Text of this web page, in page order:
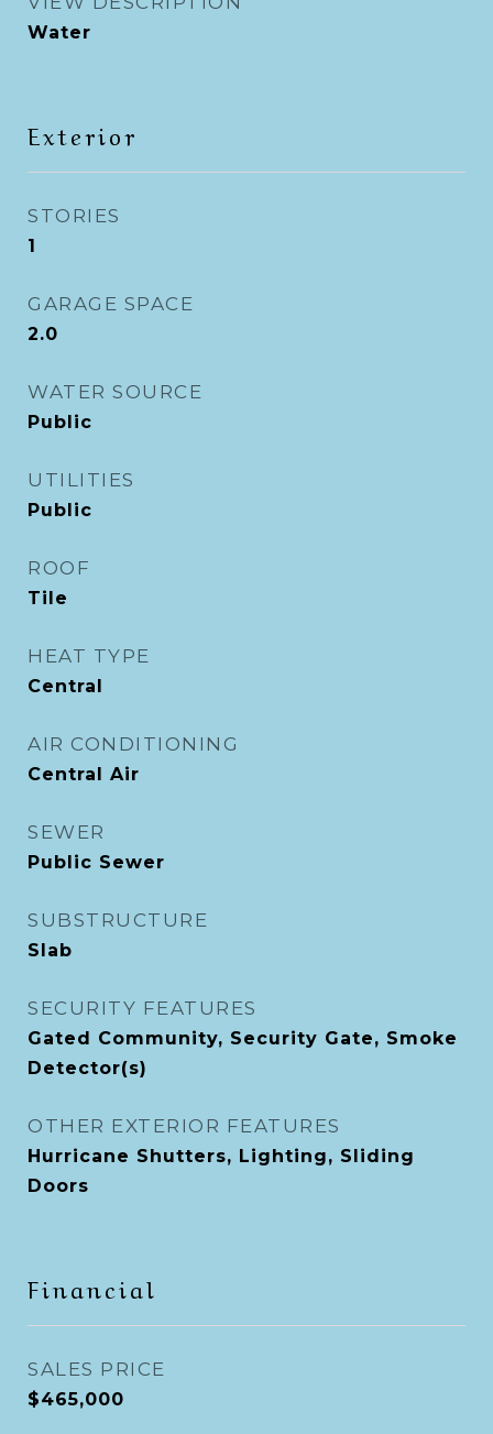
Water
Exterior
STORIES
1
GARAGE SPACE
2.0
WATER SOURCE
Public
UTILITIES
Public
ROOF
Tile
HEAT TYPE
Central
AIR CONDITIONING
Central Air
SEWER
Public Sewer
SUBSTRUCTURE
Slab
SECURITY FEATURES
Gated Community, Security Gate, Smoke
Detector(s)
OTHER EXTERIOR FEATURES
Hurricane Shutters, Lighting, Sliding
Doors
Financial
SALES PRICE
$465,000